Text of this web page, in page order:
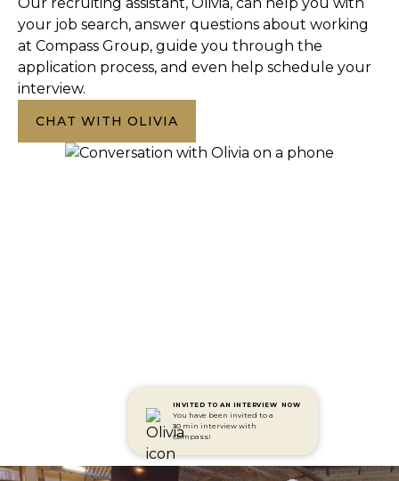
Our recruiting assistant, Olivia, can help you with
your job search, answer questions about working
at Compass Group, guide you through the
application process, and even help schedule your
interview.
CHAT WITH OLIVIA
INVITED TO AN INTERVIEW
You have been invited to a
30 min interview with
Compass!
NOW